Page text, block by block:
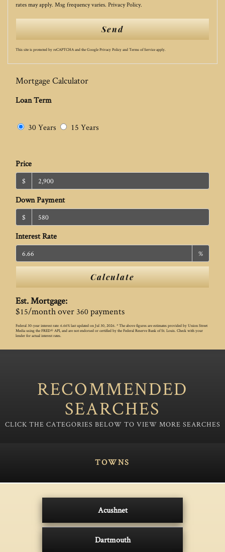
rates may apply. Msg frequency varies. Privacy Policy.
Send
This site is protected by reCAPTCHA and the Google Privacy Policy and Terms of Service apply.
Mortgage Calculator
Loan Term
30 Years 15 Years
Price
$
Down Payment
$
Interest Rate
%
Calculate
Est. Mortgage:
$15/month over 360payments
Federal 30-year interest rate: 6.66% last updated on Jul 30, 2026. * The above figures are estimates provided by Union Street
Media using the FRED® API, and are not endorsed or certified by the Federal Reserve Bank of St. Louis. Check with your
lender for actual interest rates.
RECOMMENDED
SEARCHES
TOWNS
Acushnet
Dartmouth